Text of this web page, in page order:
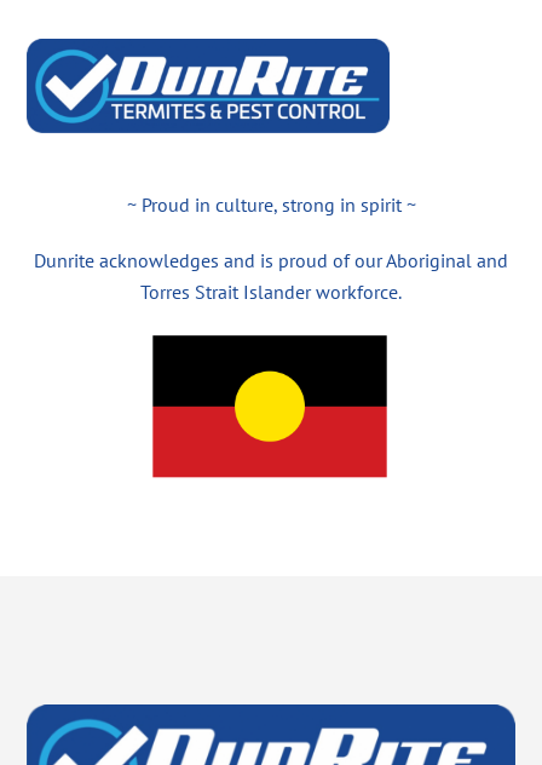
~ Proud in culture, strong in spirit ~
Dunrite acknowledges and is proud of our Aboriginal and
Torres Strait Islander workforce.